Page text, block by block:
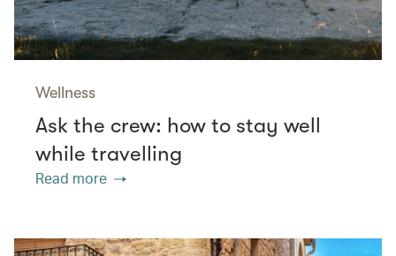
Wellness
Ask the crew: how to stay well
while travelling
Read more